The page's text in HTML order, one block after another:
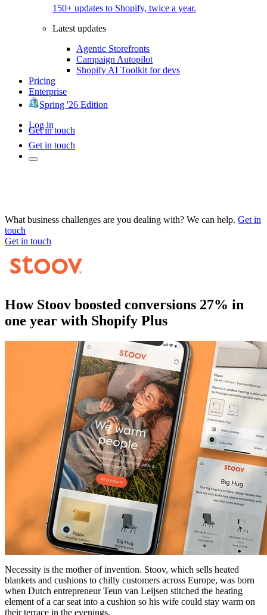
150+ updates to Shopify, twice a year.
Latest updates
Agentic Storefronts
Campaign Autopilot
Shopify AI Toolkit for devs
Pricing
Enterprise
Spring '26 Edition
Log in
Get in touch
Get in touch
What business challenges are you dealing with? We can help. Get in
touch
Get in touch
How Stoov boosted conversions 27% in
one year with Shopify Plus
Necessity is the mother of invention. Stoov, which sells heated
blankets and cushions to chilly customers across Europe, was born
when Dutch entrepreneur Teun van Leijsen stitched the heating
element of a car seat into a cushion so his wife could stay warm on
their terrace in the evenings.